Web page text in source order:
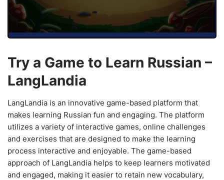
Try a Game to Learn Russian –
LangLandia
LangLandia is an innovative game-based platform that
makes learning Russian fun and engaging. The platform
utilizes a variety of interactive games, online challenges
and exercises that are designed to make the learning
process interactive and enjoyable. The game-based
approach of LangLandia helps to keep learners motivated
and engaged, making it easier to retain new vocabulary,